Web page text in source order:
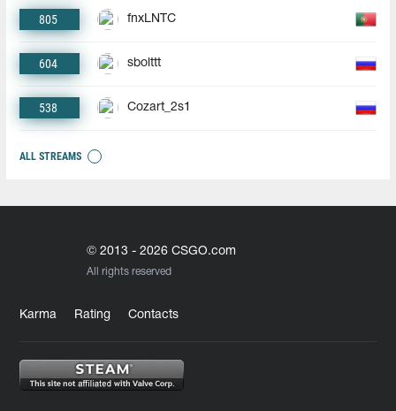
805 fnxLNTC
604 sbolttt
538 Cozart_2s1
ALL STREAMS
© 2013 - 2026 CSGO.com
All rights reserved
Karma Rating Contacts